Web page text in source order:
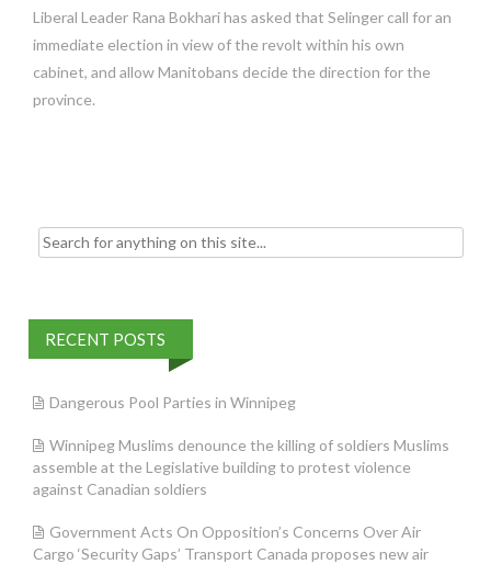
Liberal Leader Rana Bokhari has asked that Selinger call for an
immediate election in view of the revolt within his own
cabinet, and allow Manitobans decide the direction for the
province.
Search
for:
RECENT POSTS
Dangerous Pool Parties in Winnipeg
Winnipeg Muslims denounce the killing of soldiers Muslims
assemble at the Legislative building to protest violence
against Canadian soldiers
Government Acts On Opposition’s Concerns Over Air
Cargo ‘Security Gaps’ Transport Canada proposes new air